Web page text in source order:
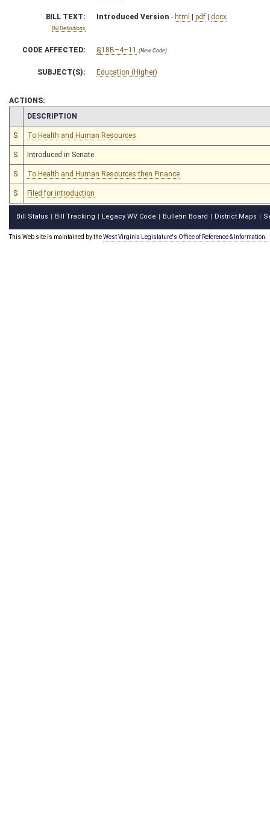
BILL TEXT:
Bill Definitions
Introduced Version - html | pdf | docx
CODE AFFECTED: §18B–4–11 (New Code)
SUBJECT(S): Education (Higher)
ACTIONS:
CHAMBER
DESCRIPTION
S To Health and Human Resources
S Introduced in Senate
S To Health and Human Resources then Finance
S Filed for introduction
Bill Status Bill Tracking Legacy WV Code Bulletin Board District Maps
This Web site is maintained by theWest Virginia Legislature's Office of Reference & Information.